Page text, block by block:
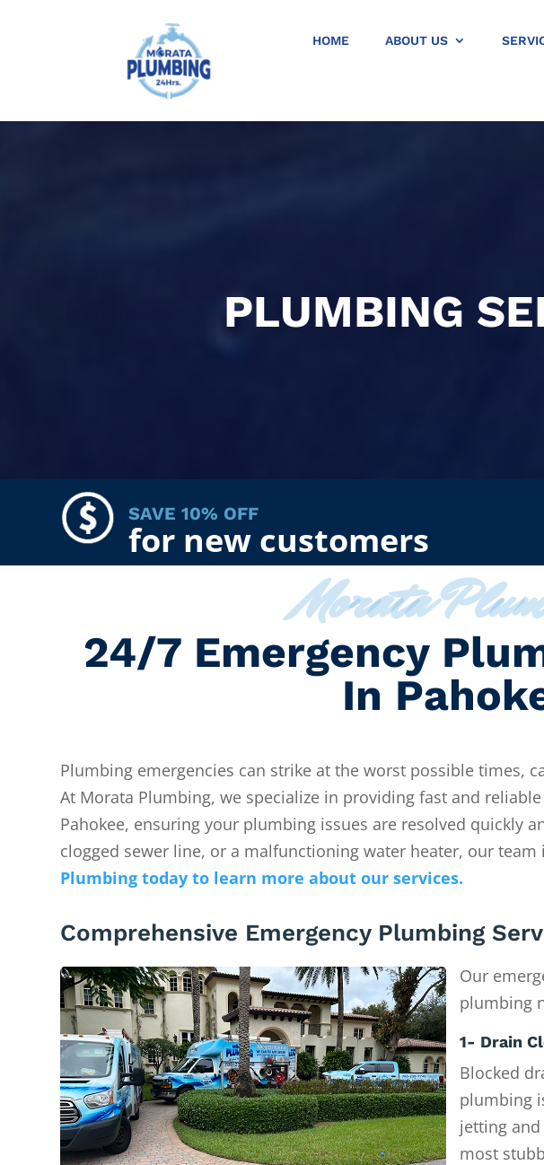
HOME ABOUT US
PLUMBING
SAVE 10% OFF
for new customers
Morata
24/7 Emergency
In
Plumbing emergencies can strike at the worst possible times,
At Morata Plumbing, we specialize in providing fast and
Pahokee, ensuring your plumbing issues are resolved quickly
clogged sewer line, or a malfunctioning water heater, our team
Plumbing today to learn more about our services.
Comprehensive Emergency Plumbing
Our
plumbing
1- Drain
Blocked
plumbing
jetting
most